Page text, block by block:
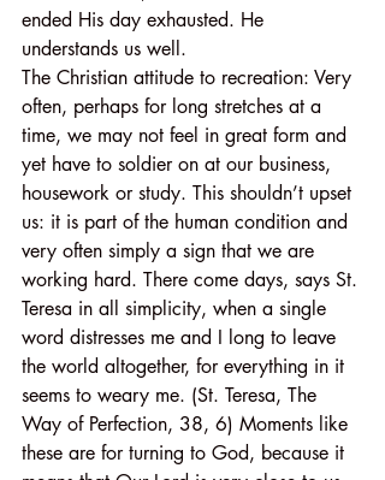
ended His day exhausted. He
understands us well.
The Christian attitude to recreation: Very
often, perhaps for long stretches at a
time, we may not feel in great form and
yet have to soldier on at our business,
housework or study. This shouldn’t upset
us: it is part of the human condition and
very often simply a sign that we are
working hard. There come days, says St.
Teresa in all simplicity, when a single
word distresses me and I long to leave
the world altogether, for everything in it
seems to weary me. (St. Teresa, The
Way of Perfection, 38, 6) Moments like
these are for turning to God, because it